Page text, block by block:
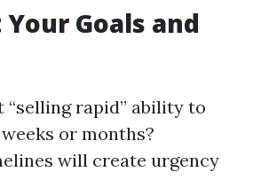
Your Goals and
“selling rapid” ability to
or months?
will create urgency